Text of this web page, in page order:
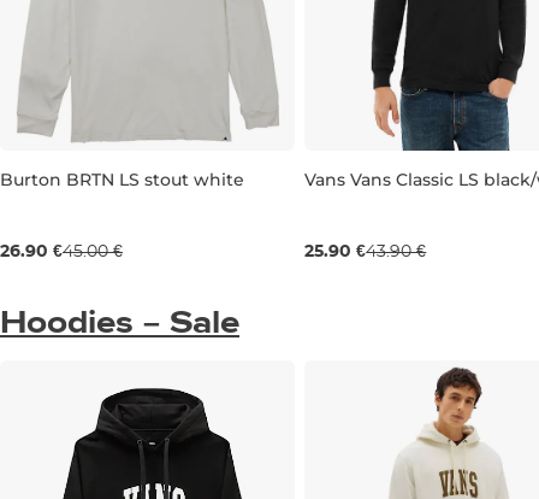
Burton BRTN LS stout white
26.90 €45.00 €
Vans Vans Classic LS
25.90 €43.90 €
Hoodies – Sale